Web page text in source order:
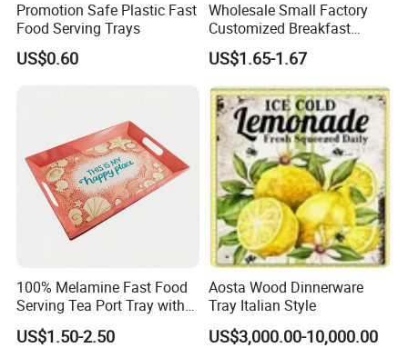
We believe the machines are not the most important in
production, even we have equiped most of the advanced
machines in bamboo wood industry. But we think the
management is in the core position when runing a
Workers love to work in Yi Bamboo's factory because they
feel every process is well organized, and they can work in
a friendly, fast-moving environment.
That is also why we can provide competitive prices for our
customers.
Promotion Safe Plastic Fast
Food Serving Trays
US$0.60
Wholesale Small Factory
Customized Breakfast
Coffee Food Wooden
Products and Fruit Meat
Cake Ash Baking Wooden
Tea Serving Tray
US$1.65-1.67
100% Melamine Fast Food
Serving Tea Port Tray with
Handle
US$1.50-2.50
Aosta Wood Dinnerware
Tray Italian Style
US$3,000.00-10,000.00